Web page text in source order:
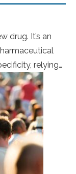
drug. It’s an
relying
the “general
more
that definition
in healthcare is